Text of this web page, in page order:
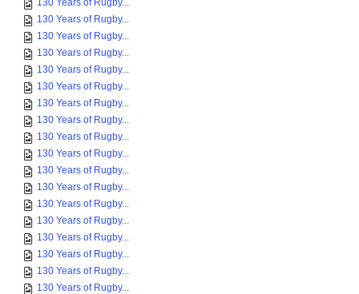
130 Years of Rugby...
130 Years of Rugby...
130 Years of Rugby...
130 Years of Rugby...
130 Years of Rugby...
130 Years of Rugby...
130 Years of Rugby...
130 Years of Rugby...
130 Years of Rugby...
130 Years of Rugby...
130 Years of Rugby...
130 Years of Rugby...
130 Years of Rugby...
130 Years of Rugby...
130 Years of Rugby...
130 Years of Rugby...
130 Years of Rugby...
130 Years of Rugby...